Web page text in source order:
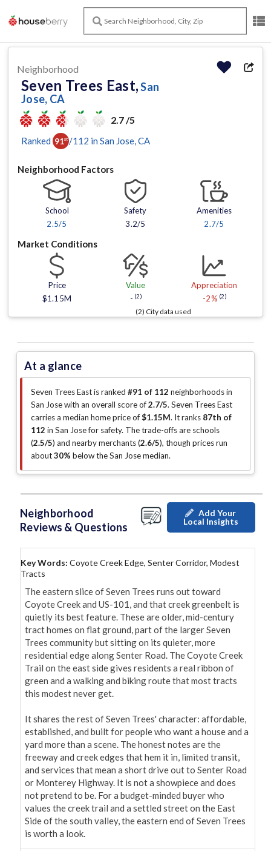
Neighborhood
Seven Trees East,San
Jose, CA
2.7 /5
Ranked 91st /112 in San Jose , CA
Neighborhood Factors
School
2.5/5
Safety
3.2/5
Amenities
2.7/5
Market Conditions
Price
$1.15M
Value
- (2)
Appreciation
-2% (2)
(2) City data used
At a glance
Seven Trees East is ranked #91 of 112 neighborhoods in
San Jose with an overall score of2.7/5.Seven Trees East
carries a median home price of$1.15M. It ranks 87th of
112 in San Jose for safety. The trade-offs are schools
(2.5/5) and nearby merchants (2.6/5), though prices run
about30% below the San Jose median.
Neighborhood
Reviews & Questions
Add Your
Local Insights
Key Words: Coyote Creek Edge, Senter Corridor, Modest
Tracts
The eastern slice of Seven Trees runs out toward
Coyote Creek and US-101, and that creek greenbelt is
quietly its best feature. These are older, mid-century
tract homes on flat ground, part of the larger Seven
Trees community but sitting on its quieter, more
residential edge along Senter Road. The Coyote Creek
Trail on the east side gives residents a real ribbon of
green and a walking and biking route that most tracts
this modest never get.
It shares the rest of Seven Trees' character: affordable,
established, and built for people who want a house and a
yard more than a scene. The honest notes are the
freeway and creek edges that hem it in, limited transit,
and services that mean a short drive out to Senter Road
or Monterey Highway. It is not a showpiece and does
not pretend to be. For a budget-minded buyer who
values the creek trail and a settled street on the East
Side of the south valley, the eastern end of Seven Trees
is worth a look.